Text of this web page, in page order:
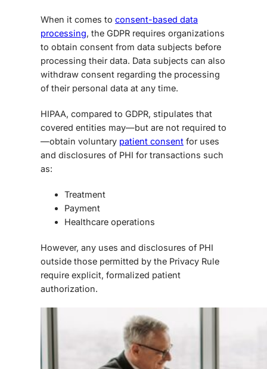
When it comes to consent-based data
processing, the GDPR requires organizations
to obtain consent from data subjects before
processing their data. Data subjects can also
withdraw consent regarding the processing
of their personal data at any time.
HIPAA, compared to GDPR, stipulates that
covered entities may—but are not required to
—obtain voluntary patient consent for uses
and disclosures of PHI for transactions such
as:
Treatment
Payment
Healthcare operations
However, any uses and disclosures of PHI
outside those permitted by the Privacy Rule
require explicit, formalized patient
authorization.